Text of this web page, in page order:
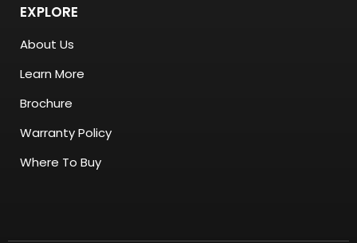
EXPLORE
About Us
Learn More
Brochure
Warranty Policy
Where To Buy